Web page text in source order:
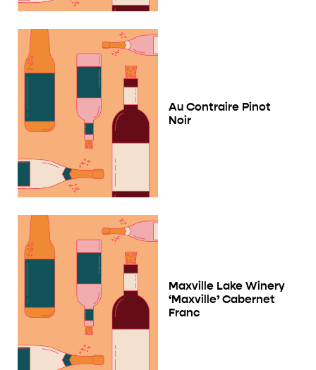
Au Contraire Pinot
Noir
Maxville Lake Winery
‘Maxville’ Cabernet
Franc